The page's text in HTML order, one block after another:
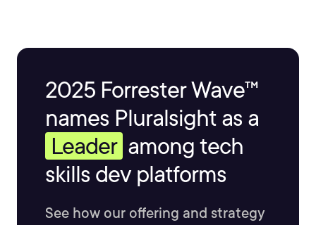
2025 Forrester Wave™
names Pluralsight as a
Leader among tech
skills dev platforms
See how our offering and strategy